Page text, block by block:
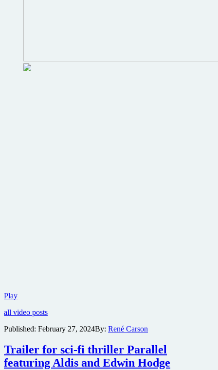
PlaySizzling
for
Doda
at
the
Condor
all video posts
Published: February 27, 2024By: René Carson
Trailer for sci-fi thriller Parallel
featuring Aldis and Edwin Hodge